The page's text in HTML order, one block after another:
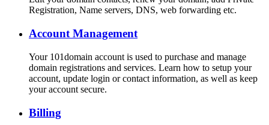
Registration, Name servers, DNS, web forwarding etc.
Account Management
Your 101domain account is used to purchase and manage
domain registrations and services. Learn how to setup your
account, update login or contact information, as well as keep
your account secure.
Billing